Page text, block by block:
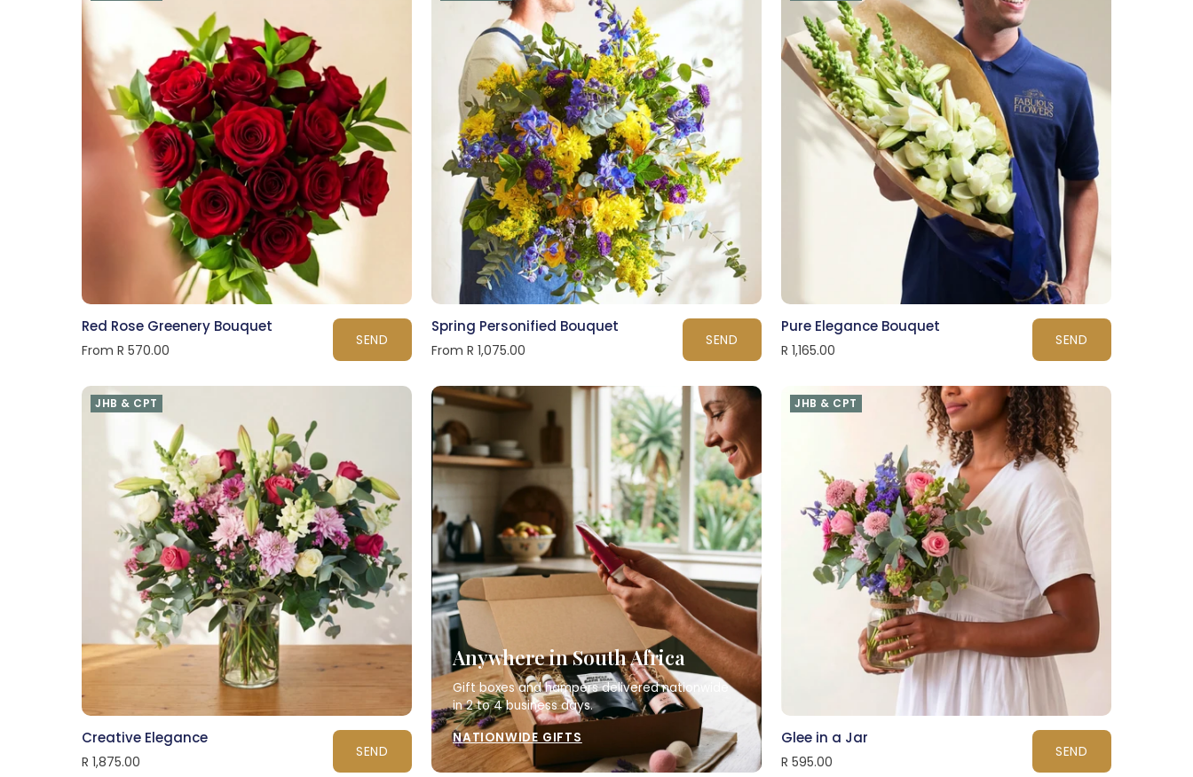
Red Rose Greenery Bouquet
From R 570.00
SEND
Spring Personified Bouquet
From R 1,075.00
SEND
Pure Elegance Bouquet
R 1,165.00
SEND
JHB & CPT
Creative Elegance
R 1,875.00
SEND
Anywhere in South Africa
Gift boxes and hampers delivered nationwide
in 2 to 4 business days.
NATIONWIDE GIFTS
JHB & CPT
Glee in a Jar
R 595.00
SEND